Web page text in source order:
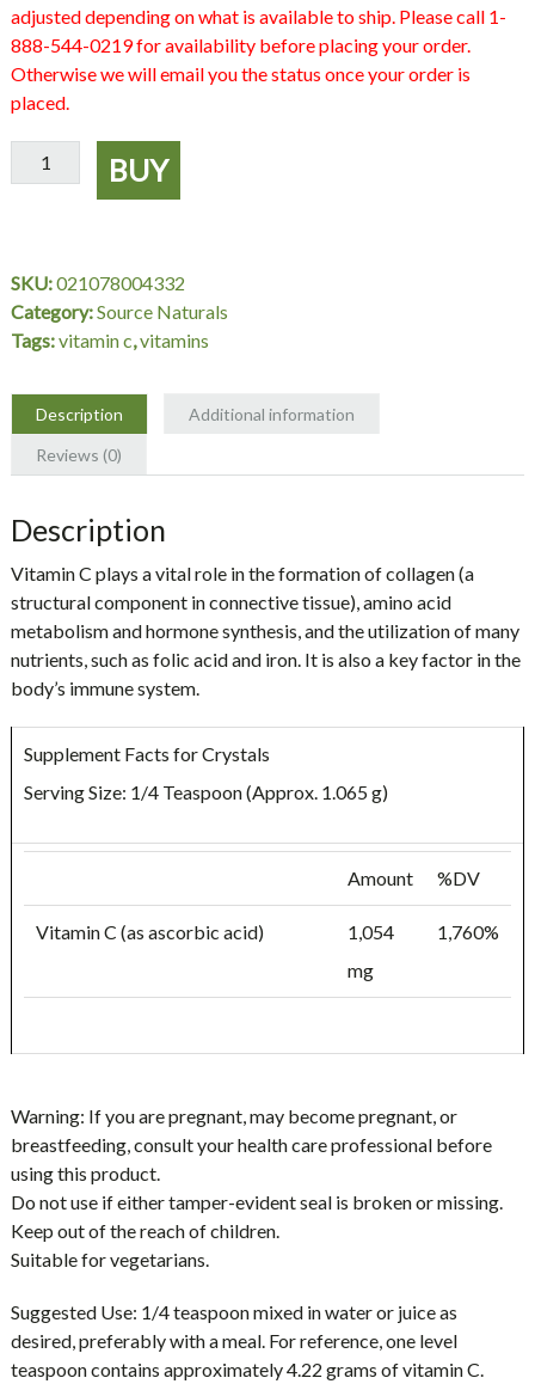
adjusted depending on what is available to ship. Please call 1-
888-544-0219 for availability before placing your order.
Otherwise we will email you the status once your order is
placed.
Vitamin
C
16
oz
Crystals,
Naturals
quantity
BUY
SKU:021078004332
Category:Source Naturals
Tags:vitamin c,vitamins
Description
Additional information
Reviews (0)
Description
Vitamin C plays a vital role in the formation of collagen (a
structural component in connective tissue), amino acid
metabolism and hormone synthesis, and the utilization of many
nutrients, such as folic acid and iron. It is also a key factor in the
body’s immune system.
Supplement Facts for Crystals
Serving Size: 1/4 Teaspoon (Approx. 1.065 g)
Amount %DV
Vitamin C (as ascorbic acid)
1,054
mg
1,760%
Warning: If you are pregnant, may become pregnant, or
breastfeeding, consult your health care professional before
using this product.
Do not use if either tamper-evident seal is broken or missing.
Keep out of the reach of children.
Suitable for vegetarians.
Suggested Use: 1/4 teaspoon mixed in water or juice as
desired, preferably with a meal. For reference, one level
teaspoon contains approximately 4.22 grams of vitamin C.